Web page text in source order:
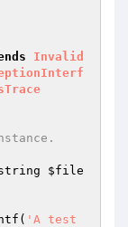
Invalid
$file
'A test